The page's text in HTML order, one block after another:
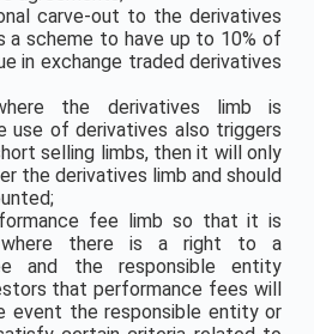
carve-out to the derivatives
a scheme to have up to 10% of
in exchange traded derivatives
the derivatives limb is
use of derivatives also triggers
selling limbs, then it will only
the derivatives limb and should
fee limb so that it is
where there is a right to a
and the responsible entity
that performance fees will
event the responsible entity or